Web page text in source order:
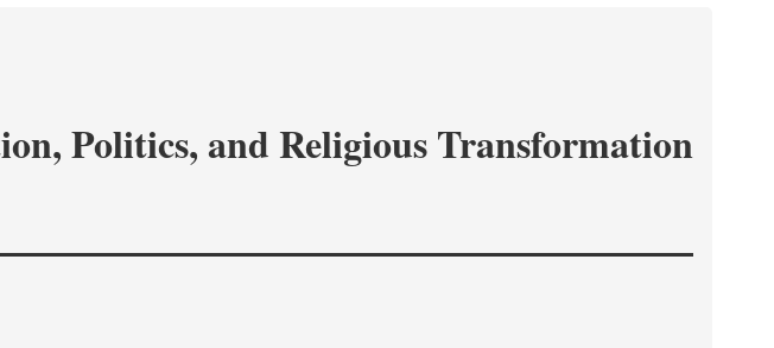
Politics, and Religious Transformation